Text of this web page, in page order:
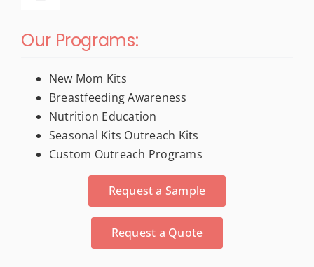
New Products
For New Moms
Trade Show & Conference Materials
Activity Books
Our Programs:
New Mom Kits
Breastfeeding Awareness
Nutrition Education
Seasonal Kits Outreach Kits
Custom Outreach Programs
Request a Sample
Request a Quote